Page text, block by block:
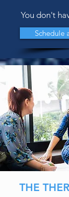
You don't
Schedule
THE